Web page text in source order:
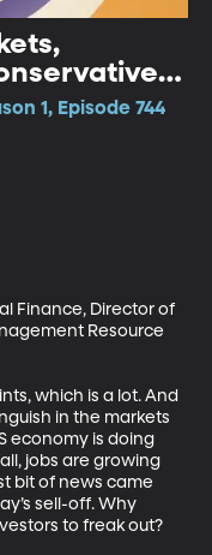
1, Episode 744
Finance, Director of
Resource
which is a lot. And
in the markets
economy is doing
jobs are growing
bit of news came
sell-off. Why
to freak out?